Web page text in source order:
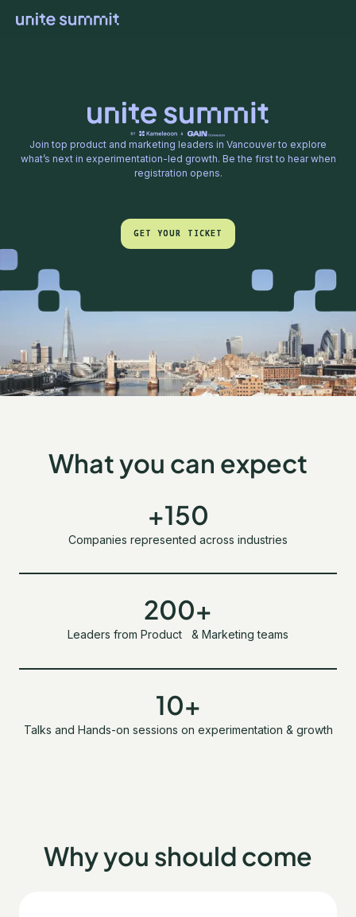
Join top product and marketing leaders in Vancouver to explore
what’s next in experimentation-led growth. Be the first to hear when
registration opens.
GET YOUR TICKET
GET YOUR TICKET
What you can expect
+150
Companies represented across industries
200+
Leaders from Product & Marketing teams
10+
Talks and Hands-on sessions on experimentation & growth
Why you should come